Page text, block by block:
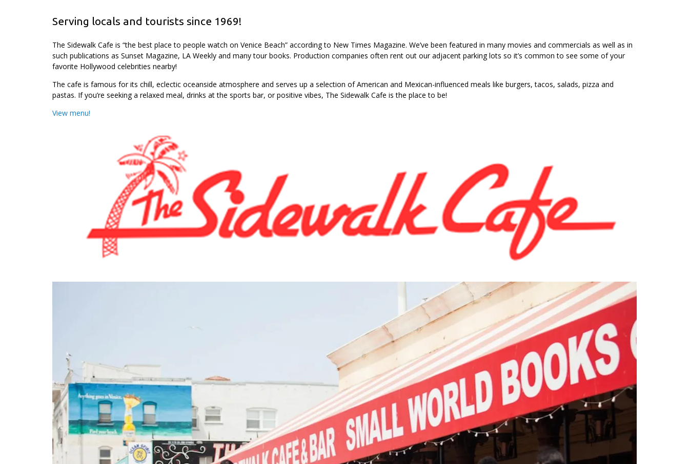
Serving locals and tourists since 1969!
The Sidewalk Cafe is “the best place to people watch on Venice Beach” according to New Times Magazine. We’ve been featured in many movies and commercials as well as in
such publications as Sunset Magazine, LA Weekly and many tour books. Production companies often rent out our adjacent parking lots so it’s common to see some of your
favorite Hollywood celebrities nearby!
The cafe is famous for its chill, eclectic oceanside atmosphere and serves up a selection of American and Mexican-influenced meals like burgers, tacos, salads, pizza and
pastas. If you’re seeking a relaxed meal, drinks at the sports bar, or positive vibes, The Sidewalk Cafe is the place to be!
View menu!